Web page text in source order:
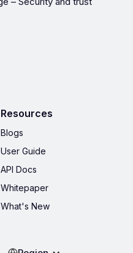
Resources
Blogs
User Guide
API Docs
Whitepaper
What's New